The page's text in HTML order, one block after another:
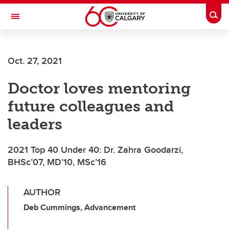
Skip to main content
Toggle Navigation
Oct. 27, 2021
Doctor loves mentoring
future colleagues and
leaders
2021 Top 40 Under 40: Dr. Zahra Goodarzi,
BHSc’07, MD’10, MSc’16
AUTHOR
Deb Cummings, Advancement